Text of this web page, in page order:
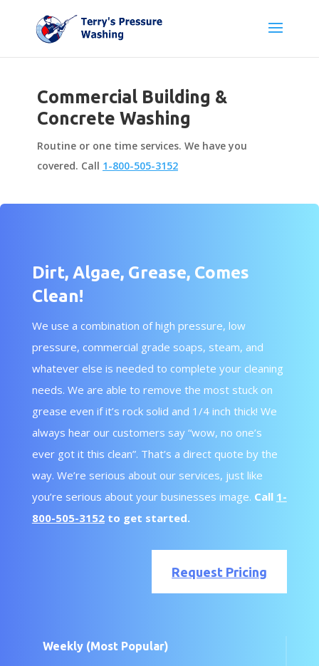
Commercial Building &
Concrete Washing
Routine or one time services. We have you
covered. Call 1-800-505-3152
Dirt, Algae, Grease, Comes
Clean!
We use a combination of high pressure, low
pressure, commercial grade soaps, steam, and
whatever else is needed to complete your cleaning
needs. We are able to remove the most stuck on
grease even if it’s rock solid and 1/4 inch thick! We
always hear our customers say “wow, no one’s
ever got it this clean”. That’s a direct quote by the
way. We’re serious about our services, just like
you’re serious about your businesses image. Call 1-
800-505-3152to get started.
Request Pricing
Weekly (Most Popular)